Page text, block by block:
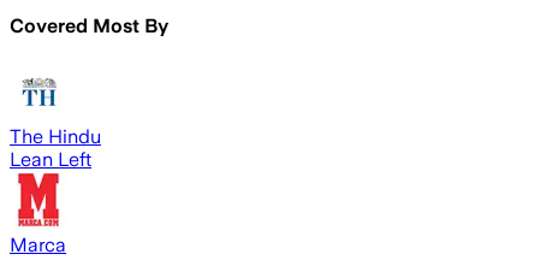
Covered Most By
The Hindu
Lean Left
Marca